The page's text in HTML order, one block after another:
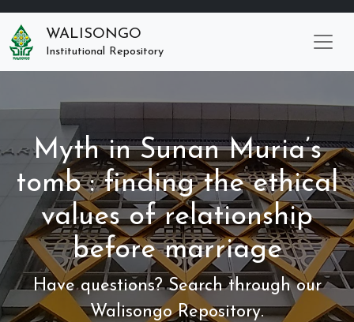
WALISONGO
Institutional Repository
Myth in Sunan Muria’s
tomb : finding the ethical
values of relationship
before marriage
Have questions? Search through our
Walisongo Repository.